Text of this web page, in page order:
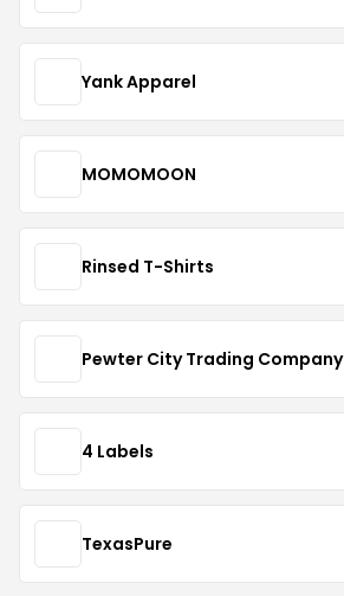
Yank Apparel
MOMOMOON
Rinsed T-Shirts
Pewter City Trading Company
4 Labels
TexasPure